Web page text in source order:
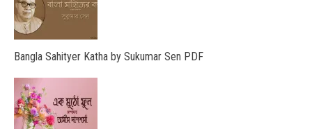
Bangla Sahityer Katha by Sukumar Sen PDF